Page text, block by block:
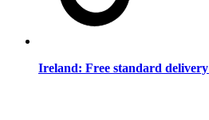
Ireland: Free standard delivery